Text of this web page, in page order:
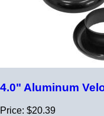
4.0" Aluminum
Price: $20.39